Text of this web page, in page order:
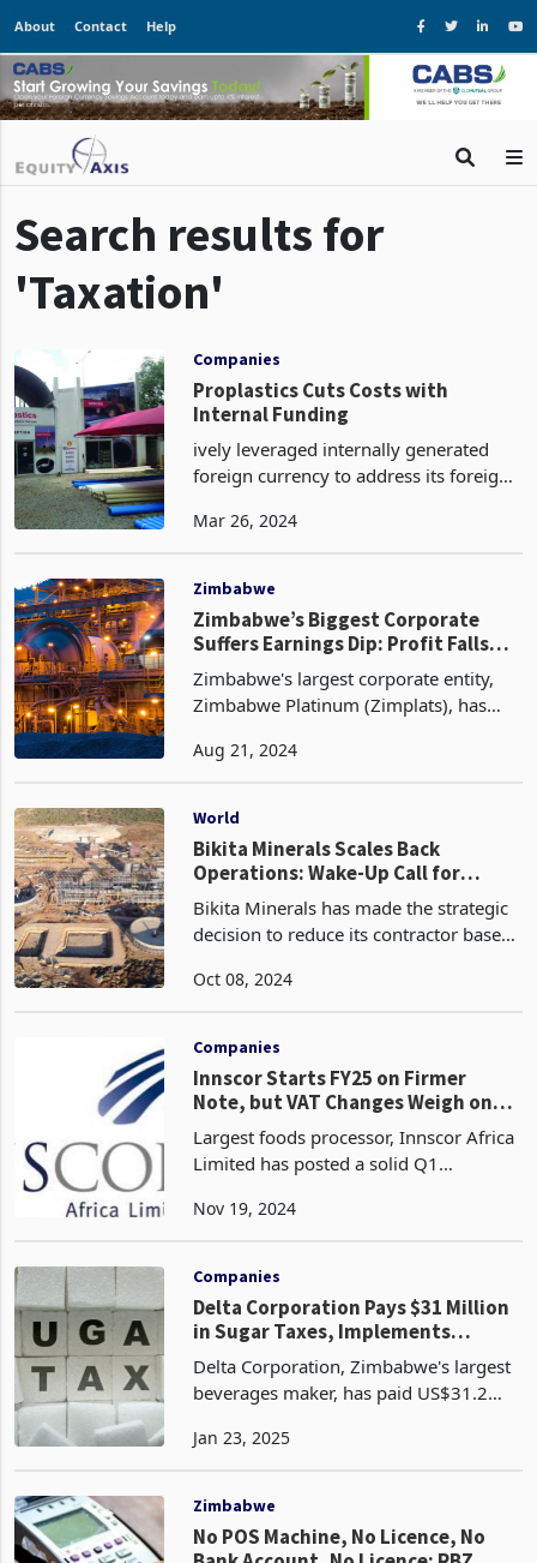
About Contact Help
Search results for
'Taxation'
Companies
Proplastics Cuts Costs with
Internal Funding
ively leveraged internally generated
foreign currency to address its foreign
ratio. Despite the persistently
unreliable foreign curr
Zimbabwe
Zimbabwe’s Biggest Corporate
Suffers Earnings Dip: Profit Falls
Sharply
Zimbabwe's largest corporate entity,
Zimbabwe Platinum (Zimplats), has
30 June 2023 attributed to a confluence
of factors, inclu
World
Bikita Minerals Scales Back
Operations: Wake-Up Call for
Government to Rethink Lithium
Bikita Minerals has made the strategic
decision to reduce its contractor base
The DMS plant is set to be shut down in
Oct
Companies
Innscor Starts FY25 on Firmer
Note, but VAT Changes Weigh on
Industry
Largest foods processor, Innscor Africa
Limited has posted a solid Q1
which saw over 90% of its units on the
upward trend, sustain gro
Companies
Delta Corporation Pays $31 Million
in Sugar Taxes, Implements
Strategic Mitigation Measures
Delta Corporation, Zimbabwe's largest
beverages maker, has paid US$31.2
2024, which has had a ripple effect on
the market. The
Zimbabwe